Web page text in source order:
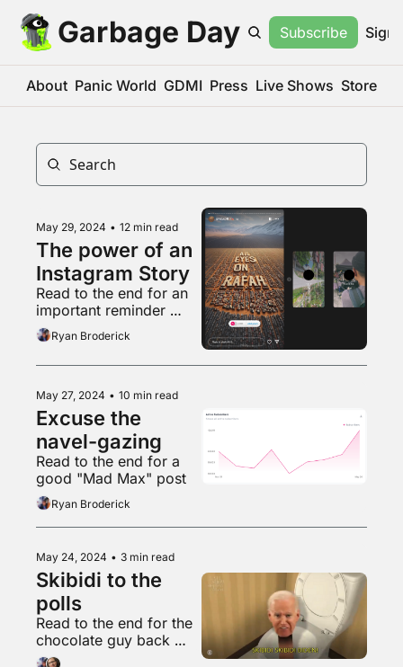
Garbage Day Subscribe Sign
About Panic World GDMI Press Live Shows Store
May 29, 2024 • 12 min read
The power of an
Instagram Story
Read to the end for an
important reminder
about that weird pro-
natalist couple
Ryan Broderick
May 27, 2024 • 10 min read
Excuse the
navel-gazing
Read to the end for a
good "Mad Max" post
Ryan Broderick
May 24, 2024 • 3 min read
Skibidi to the
polls
Read to the end for the
chocolate guy back
with another banger